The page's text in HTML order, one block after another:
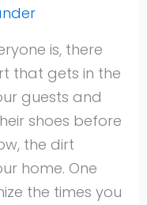
is, there
that gets in the
guests and
shoes before
the dirt
home. One
the times you